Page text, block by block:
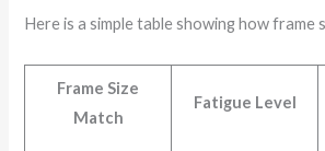
Here is a simple table showing how
Frame Size
Match
Fatigue Level